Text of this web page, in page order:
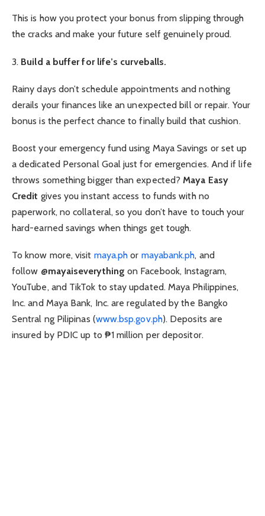
This is how you protect your bonus from slipping through
the cracks and make your future self genuinely proud.
3. Build a buffer for life’s curveballs.
Rainy days don’t schedule appointments and nothing
derails your finances like an unexpected bill or repair. Your
bonus is the perfect chance to finally build that cushion.
Boost your emergency fund using Maya Savings or set up
a dedicated Personal Goal just for emergencies. And if life
throws something bigger than expected?Maya Easy
Credit gives you instant access to funds with no
paperwork, no collateral, so you don’t have to touch your
hard-earned savings when things get tough.
To know more, visit maya.ph or mayabank.ph, and
follow @mayaiseverything on Facebook, Instagram,
YouTube, and TikTok to stay updated. Maya Philippines,
Inc. and Maya Bank, Inc. are regulated by the Bangko
Sentral ng Pilipinas (www.bsp.gov.ph). Deposits are
insured by PDIC up to ₱1 million per depositor.